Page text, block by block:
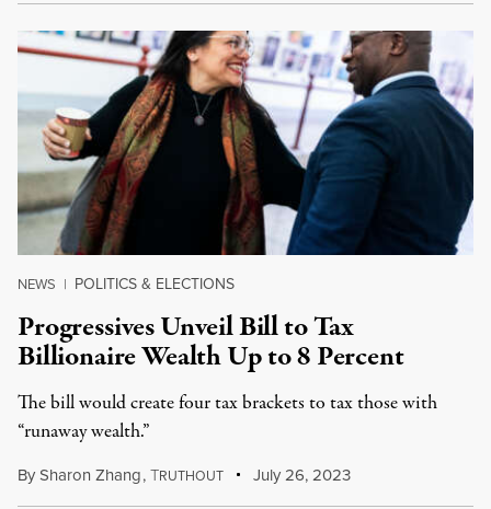
NEWS | POLITICS & ELECTIONS
Progressives Unveil Bill to Tax
Billionaire Wealth Up to 8 Percent
The bill would create four tax brackets to tax those with
“runaway wealth.”
BySharon Zhang,TRUTHOUT July 26, 2023